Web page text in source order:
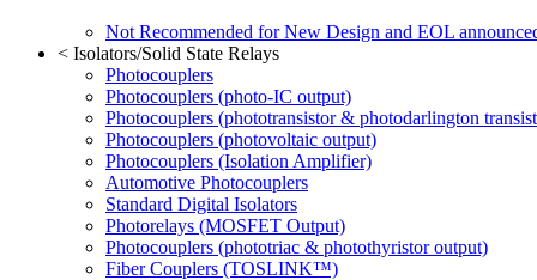
Not Recommended for New Design and EOL
< Isolators/Solid State Relays
Photocouplers
Photocouplers (photo-IC output)
Photocouplers (phototransistor & photodarlington
Photocouplers (photovoltaic output)
Photocouplers (Isolation Amplifier)
Automotive Photocouplers
Standard Digital Isolators
Photorelays (MOSFET Output)
Photocouplers (phototriac & photothyristor output)
Fiber Couplers (TOSLINK™)